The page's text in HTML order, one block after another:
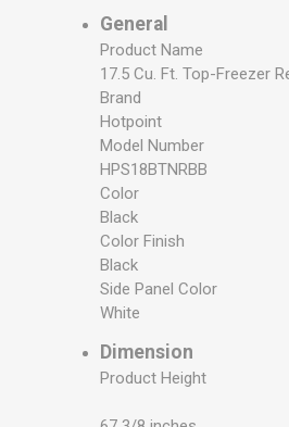
General
Product Name
17.5 Cu. Ft. Top-Freezer
Brand
Hotpoint
Model Number
HPS18BTNRBB
Color
Black
Color Finish
Black
Side Panel Color
White
Dimension
Product Height